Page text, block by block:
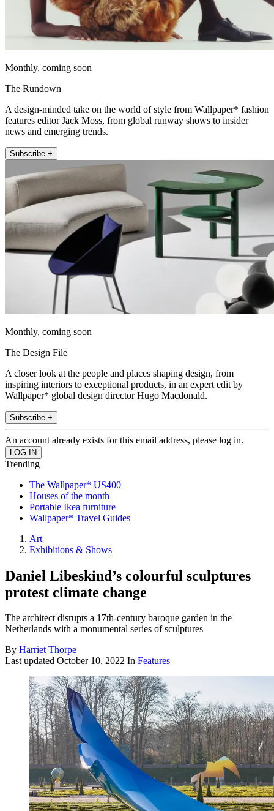
Monthly, coming soon
The Rundown
A design-minded take on the world of style from Wallpaper* fashion
features editor Jack Moss, from global runway shows to insider
news and emerging trends.
Subscribe +
Monthly, coming soon
The Design File
A closer look at the people and places shaping design, from
inspiring interiors to exceptional products, in an expert edit by
Wallpaper* global design director Hugo Macdonald.
Subscribe +
An account already exists for this email address, please log in.
Trending
The Wallpaper* US400
Houses of the month
Portable Ikea furniture
Wallpaper* Travel Guides
Art
Exhibitions & Shows
Daniel Libeskind’s colourful sculptures
protest climate change
The architect disrupts a 17th-century baroque garden in the
Netherlands with a monumental series of sculptures
By Harriet Thorpe
Last updated October 10, 2022 In Features